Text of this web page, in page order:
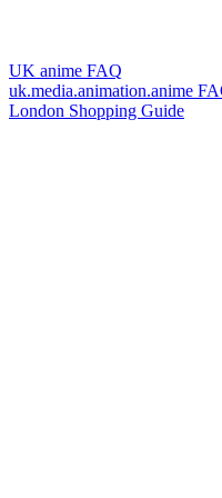
UK anime FAQ
uk.media.animation.anime
London Shopping Guide